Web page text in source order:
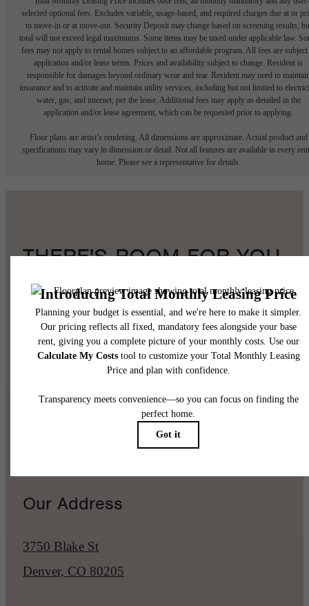
selected optional fees. Excludes variable, usage-based, and required charges due at or
to move-in or at move-out. Security Deposit may change based on screening results,
total will not exceed legal maximums. Some items may be taxed under applicable law.
fees may not apply to rental homes subject to an affordable program. All fees are subject
application and/or lease terms. Prices and availability subject to change. Resident is
responsible for damages beyond ordinary wear and tear. Resident may need to
insurance and to activate and maintain utility services, including but not limited to
water, gas, and internet, per the lease. Additional fees may apply as detailed in the
application and/or lease agreement, which can be requested prior to applying.
Floor plans are artist’s rendering. All dimensions are approximate. Actual product and
specifications may vary in dimension or detail. Not all features are available in every
home. Please see a representative for details.
THERE'S ROOM FOR YOU
HERE.
Book a Tour Find Your Home
Our Address
3750 Blake St
Denver, CO 80205